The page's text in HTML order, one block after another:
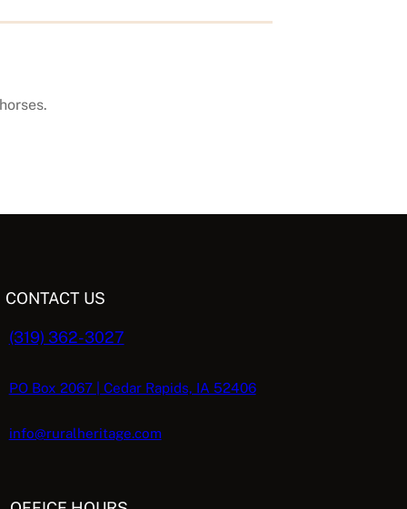
CONTACT US
(319) 362-3027
PO Box 2067 | Cedar Rapids, IA 52406
info@ruralheritage.com